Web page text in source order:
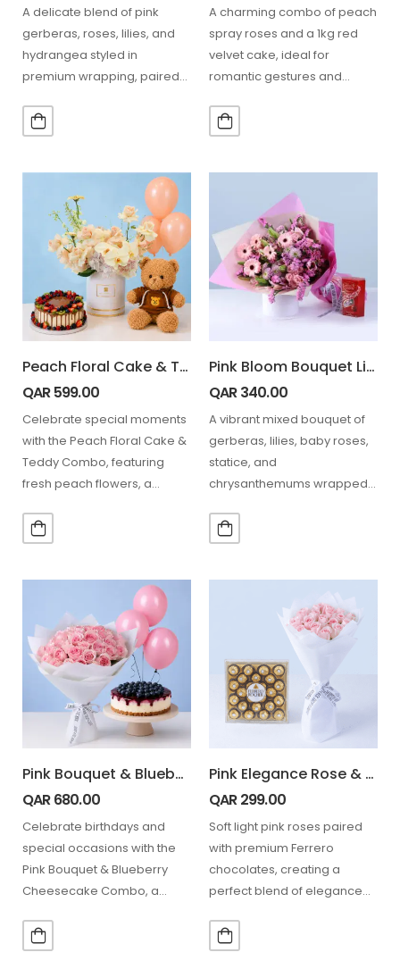
A delicate blend of pink
gerberas, roses, lilies, and
hydrangea styled in
premium wrapping, paired
perfect…
A charming combo of peach
spray roses and a 1kg red
velvet cake, ideal for
romantic gestures and
Peach Floral Cake & Teddy Combo
QAR599.00
Celebrate special moments
with the Peach Floral Cake &
Teddy Combo, featuring
fresh peach flowers, a
cake,…
Pink Bloom Bouquet Lindt Box Combo
QAR340.00
A vibrant mixed bouquet of
gerberas, lilies, baby roses,
statice, and
chrysanthemums wrapped
200g Lindt…
Pink Bouquet & Blueberry Cheesecake Combo
QAR680.00
Celebrate birthdays and
special occasions with the
Pink Bouquet & Blueberry
Cheesecake Combo, a
elegant light…
Pink Elegance Rose & Chocolates Combo
QAR299.00
Soft light pink roses paired
with premium Ferrero
chocolates, creating a
perfect blend of elegance
celebrating special…